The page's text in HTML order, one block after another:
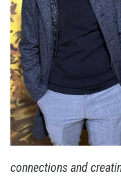
connections and